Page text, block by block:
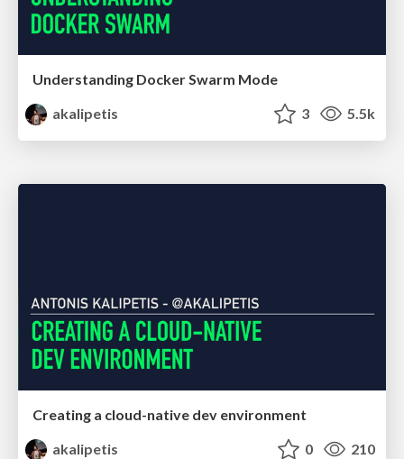
Understanding Docker Swarm Mode
akalipetis
3 5.5k
Creating a cloud-native dev environment
akalipetis
0 210